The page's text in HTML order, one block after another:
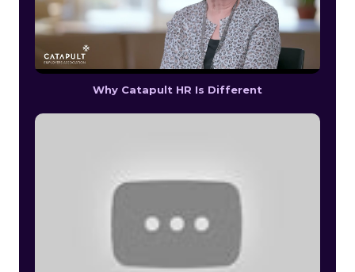
Why Catapult HR Is Different